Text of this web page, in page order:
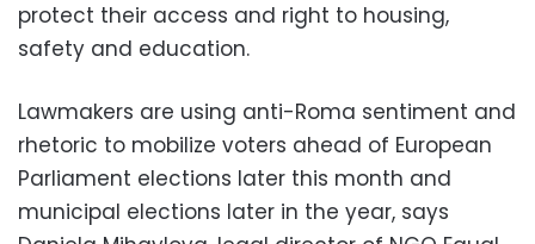
protect their access and right to housing,
safety and education.
Lawmakers are using anti-Roma sentiment and
rhetoric to mobilize voters ahead of European
Parliament elections later this month and
municipal elections later in the year, says